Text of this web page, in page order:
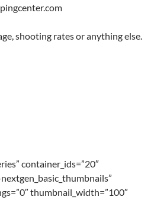
shooting rates or anything else.
container_ids=”20″
thumbnail_width=”100″